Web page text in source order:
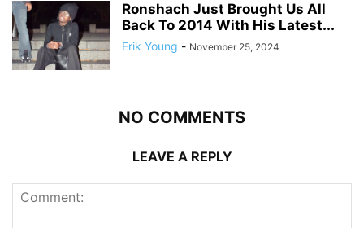
Ronshach Just Brought Us All
Back To 2014 With His Latest...
Erik Young - November 25, 2024
NO COMMENTS
LEAVE A REPLY